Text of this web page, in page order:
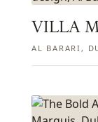
VILLA
AL BARARI,